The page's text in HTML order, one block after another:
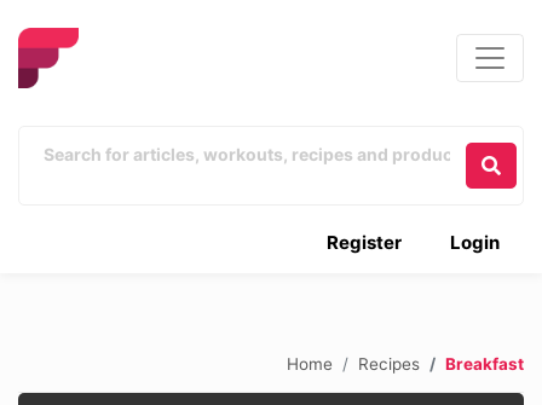
Login
Register
Home Recipes Breakfast